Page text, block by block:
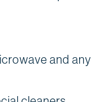
and any